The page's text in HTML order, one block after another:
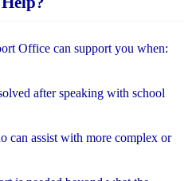
Office can support you when:
after speaking with school
can assist with more complex or